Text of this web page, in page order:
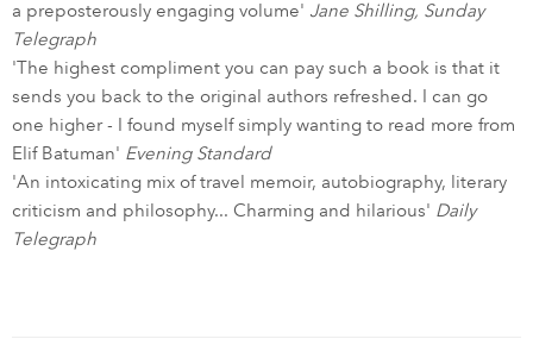
a preposterously engaging volume' Jane Shilling, Sunday
Telegraph
'The highest compliment you can pay such a book is that it
sends you back to the original authors refreshed. I can go
one higher - I found myself simply wanting to read more from
Elif Batuman' Evening Standard
'An intoxicating mix of travel memoir, autobiography, literary
criticism and philosophy... Charming and hilarious' Daily
Telegraph